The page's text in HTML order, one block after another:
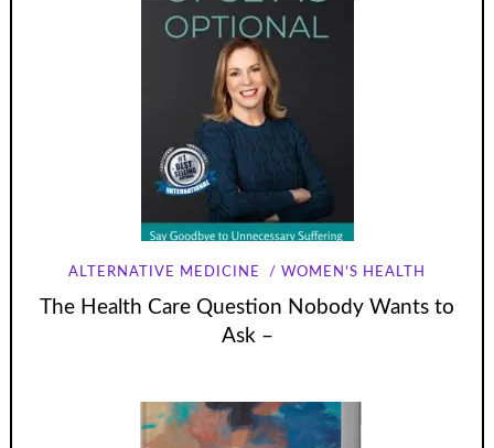
ALTERNATIVE MEDICINE WOMEN'S HEALTH
The Health Care Question Nobody Wants to
Ask –